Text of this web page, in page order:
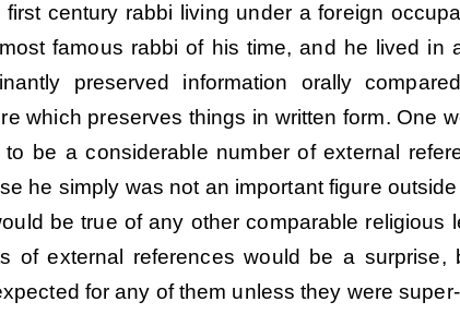
century rabbi living under a foreign
famous rabbi of his time, and he lived in
preserved information orally
which preserves things in written form. One
be a considerable number of external
he simply was not an important figure
be true of any other comparable religious
of external references would be a surprise,
for any of them unless they were
Order Order